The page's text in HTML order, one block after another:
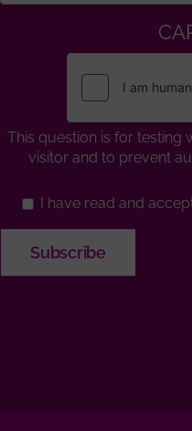
This question is for testing
visitor and to prevent
I have read and